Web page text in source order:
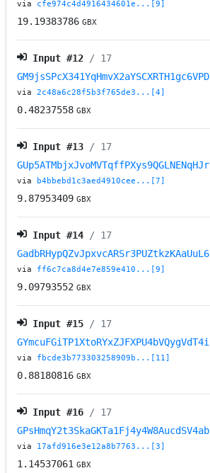
via cfe974c4d4916434601e...[9]
19.19383786 GBX
Input #12 / 17
GM9jsSPcX341YqHmvX2aYSCXRTH1gc6VPD
via2c48a6c28f5b3f765de3...[4]
0.48237558 GBX
Input #13 / 17
GUp5ATMbjxJvoMVTqffPXys9QGLNENqHJr
via b4bbebd1c3aed4910cee...[7]
9.87953409 GBX
Input #14 / 17
GadbRHypQZvJpxvcARSr3PUZtkzKAaUuL6
via ff6c7ca8d4e7e859e410...[9]
9.09793552 GBX
Input #15 / 17
GYmcuFGiTP1XtoRYxZJFXPU4bVQygVdT4i
via fbcde3b773303258909b...[11]
0.88180816 GBX
Input #16 / 17
GPsHmqY2t3SkaGKTa1Fj4y4W8AucdSV4ab
via 17afd916e3e12a8b7763...[3]
1.14537061 GBX